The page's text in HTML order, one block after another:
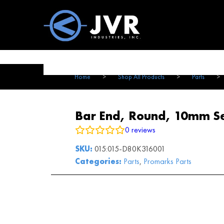
Vac100 ProductsAbout
Home > Shop All Products > Parts >
Bar End, Round, 10mm
0 reviews
SKU: 015:015-D80K316001
Categories: Parts, Promarks Parts